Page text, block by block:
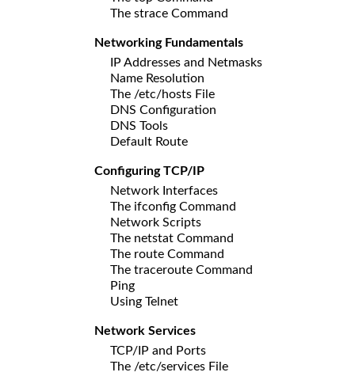
The strace Command
Networking Fundamentals
IP Addresses and Netmasks
Name Resolution
The /etc/hosts File
DNS Configuration
DNS Tools
Default Route
Configuring TCP/IP
Network Interfaces
The ifconfig Command
Network Scripts
The netstat Command
The route Command
The traceroute Command
Ping
Using Telnet
Network Services
TCP/IP and Ports
The /etc/services File